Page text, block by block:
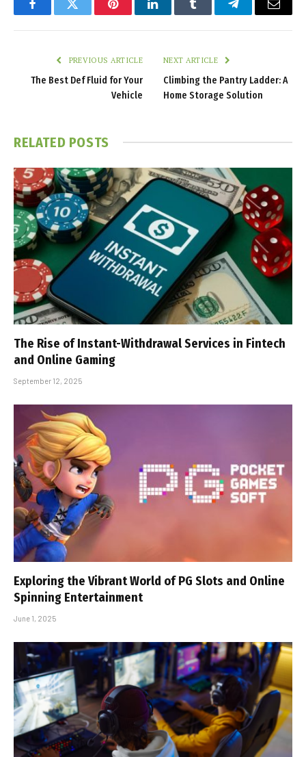
FacebookTwitter PinterestLinkedInTumblr TelegramEmail
PREVIOUS ARTICLE
The Best Def Fluid for Your
Vehicle
NEXT ARTICLE
Climbing the Pantry Ladder: A
Home Storage Solution
RELATED POSTS
The Rise of Instant-Withdrawal Services in Fintech
and Online Gaming
September 12, 2025
Exploring the Vibrant World of PG Slots and Online
Spinning Entertainment
June 1, 2025